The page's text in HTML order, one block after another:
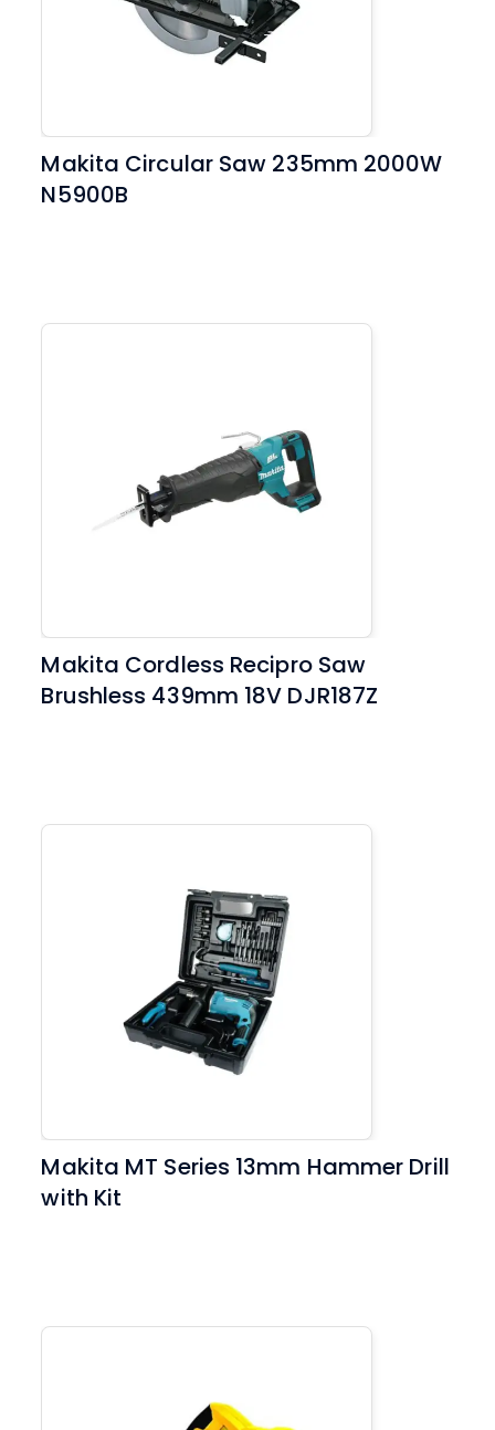
Makita Circular Saw 235mm 2000W
N5900B
Makita Cordless Recipro Saw
Brushless 439mm 18V DJR187Z
Makita MT Series 13mm Hammer Drill
with Kit